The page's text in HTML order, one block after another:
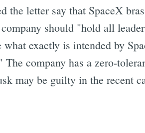
the letter say that SpaceX
should "hold all
exactly is intended by
The company has a zero-
may be guilty in the recent